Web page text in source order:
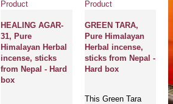
Product
HEALING AGAR-
31, Pure
Himalayan Herbal
incense, sticks
from Nepal - Hard
box
Product
GREEN TARA,
Pure Himalayan
Herbal incense,
sticks from Nepal -
Hard box
This Green Tara